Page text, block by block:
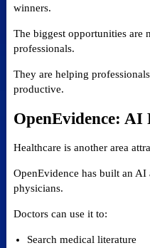
winners.
The biggest opportunities are
professionals.
They are helping
productive.
OpenEvidence: AI
Healthcare is another area
OpenEvidence has built an
physicians.
Doctors can use it to:
Search medical literature